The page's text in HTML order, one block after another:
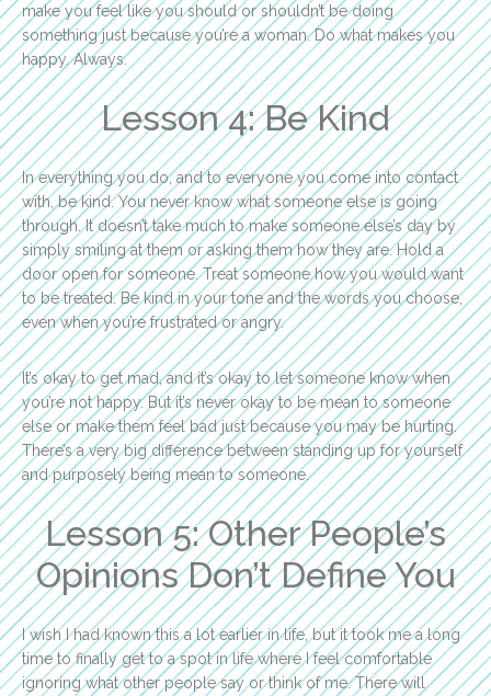
make you feel like you should or shouldn’t be doing
something just because you’re a woman. Do what makes you
happy. Always.
Lesson 4: Be Kind
In everything you do, and to everyone you come into contact
with, be kind. You never know what someone else is going
through. It doesn’t take much to make someone else’s day by
simply smiling at them or asking them how they are. Hold a
door open for someone. Treat someone how you would want
to be treated. Be kind in your tone and the words you choose,
even when you’re frustrated or angry.
It’s okay to get mad, and it’s okay to let someone know when
you’re not happy. But it’s never okay to be mean to someone
else or make them feel bad just because you may be hurting.
There’s a very big difference between standing up for yourself
and purposely being mean to someone.
Lesson 5: Other People’s
Opinions Don’t Define You
I wish I had known this a lot earlier in life, but it took me a long
time to finally get to a spot in life where I feel comfortable
ignoring what other people say or think of me. There will